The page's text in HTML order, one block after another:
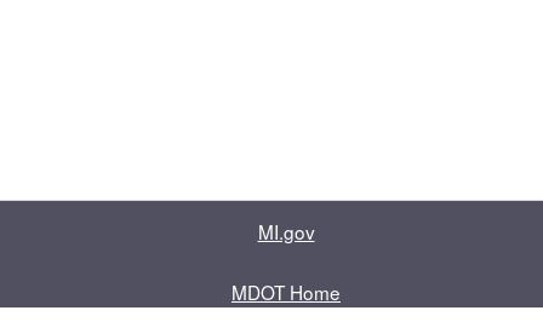
MI.gov
MDOT Home